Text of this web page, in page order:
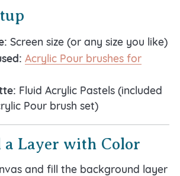
Screen size (or any size you like)
Acrylic Pour brushes for
Fluid Acrylic Pastels (included
Pour brush set)
a Layer with Color
and fill the background layer